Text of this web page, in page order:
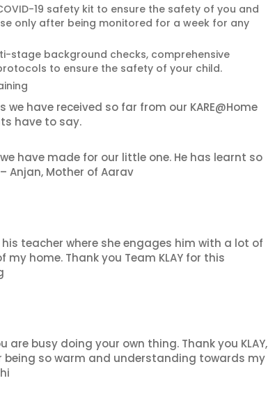
19 safety kit to ensure the safety of you and
only after being monitored for a week for any
stage background checks, comprehensive
to ensure the safety of your child.
have received so far from our KARE@Home
have to say.
have made for our little one. He has learnt so
Anjan, Mother of Aarav
teacher where she engages him with a lot of
home. Thank you Team KLAY for this
busy doing your own thing. Thank you KLAY,
so warm and understanding towards my